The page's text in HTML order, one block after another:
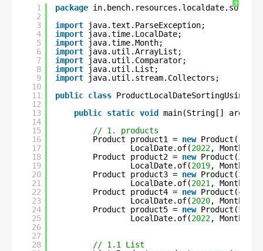
?
1
2
3
4
5
6
7
8
9
10
11
12
13
14
15
16
17
18
19
20
21
22
23
24
25
26
27
28
package
import
java.text.ParseException;
import
java.time.LocalDate;
import
java.time.Month;
import
java.util.ArrayList;
import
java.util.Comparator;
import
java.util.List;
import
java.util.stream.Collectors;
public class
public static void main(String[] args)
// 1. products
Product product1 = new Product(1
LocalDate.of(2022,
Product product2 = new Product(2
LocalDate.of(2019,
Product product3 = new Product(3
LocalDate.of(2021 ,
Product product4 = new Product(4
LocalDate.of(2020,
Product product5 = new Product(5
LocalDate.of(2022,
// 1.1 List